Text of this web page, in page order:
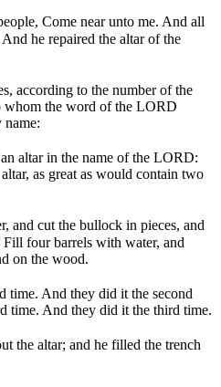
Come near unto me. And all
he repaired the altar of the
according to the number of the
whom the word of the LORD
name:
altar in the name of the LORD:
as great as would contain two
and cut the bullock in pieces, and
four barrels with water, and
on the wood.
time. And they did it the second
time. And they did it the third time.
the altar; and he filled the trench